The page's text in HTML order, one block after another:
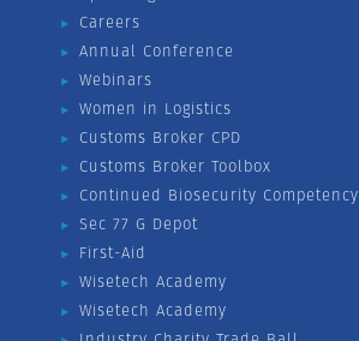
Careers
Annual Conference
Webinars
Women in Logistics
Customs Broker CPD
Customs Broker Toolbox
Continued Biosecurity Competency
Sec 77 G Depot
First-Aid
Wisetech Academy
Wisetech Academy